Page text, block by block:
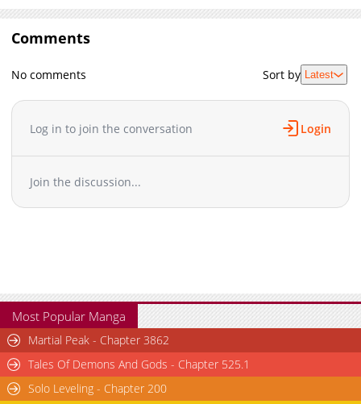
Comments
No comments Sort by Latest
Log in to join the conversation Login
Join the discussion...
Most Popular Manga
Martial Peak - Chapter 3862
Tales Of Demons And Gods - Chapter 525.1
Solo Leveling - Chapter 200